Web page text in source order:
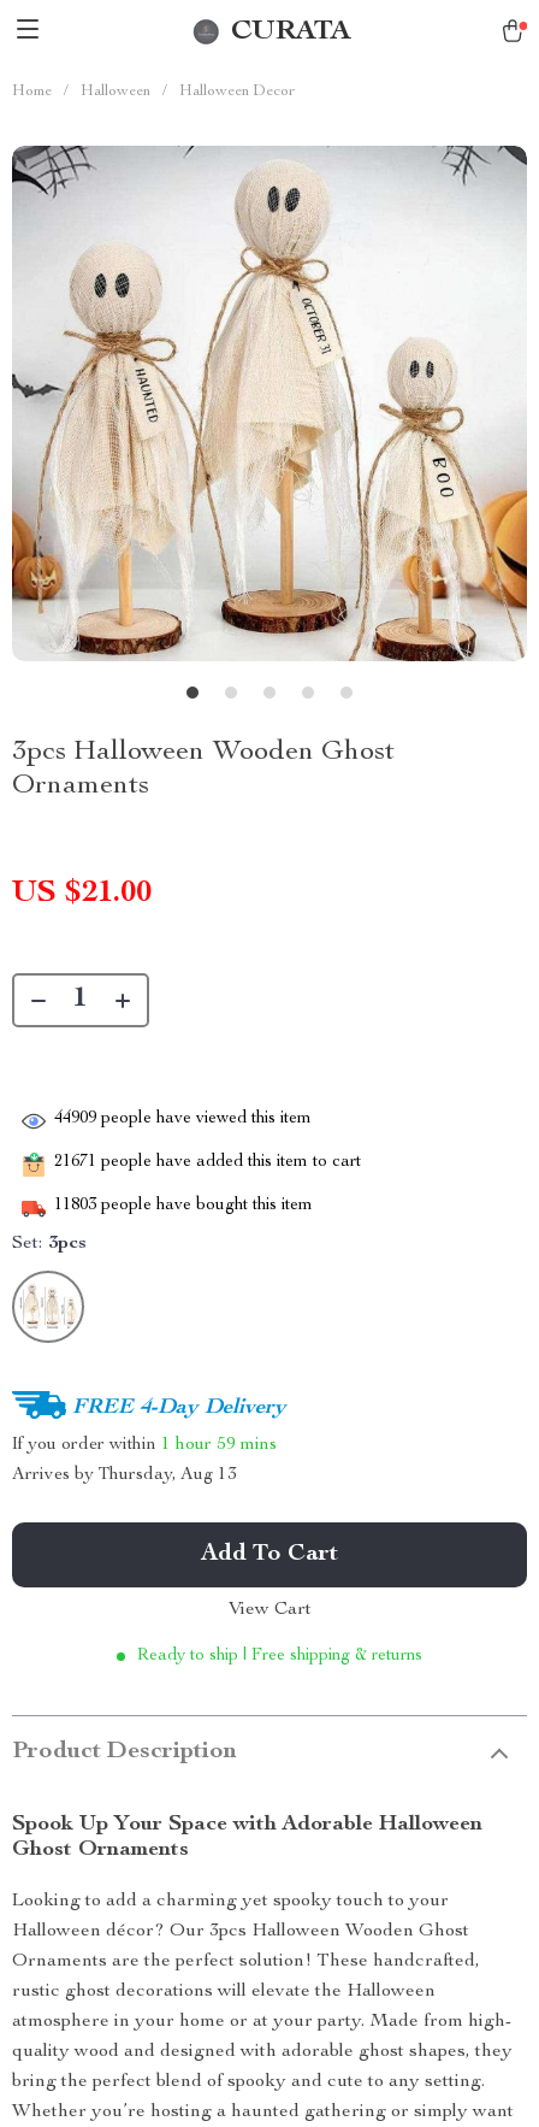
CURATA
Home / Halloween / Halloween Decor
3pcs Halloween Wooden Ghost
Ornaments
US $21.00
44909 people have viewed this item
21671 people have added this item to cart
11803 people have bought this item
Set: 3pcs
FREE 4-Day Delivery
If you order within 1 hour 59 mins
Arrives by Thursday, Aug 13
Add To Cart
View Cart
Ready to ship | Free shipping & returns
Product Description
Spook Up Your Space with Adorable Halloween
Ghost Ornaments
Looking to add a charming yet spooky touch to your
Halloween décor? Our 3pcs Halloween Wooden Ghost
Ornaments are the perfect solution! These handcrafted,
rustic ghost decorations will elevate the Halloween
atmosphere in your home or at your party. Made from high-
quality wood and designed with adorable ghost shapes, they
bring the perfect blend of spooky and cute to any setting.
Whether you’re hosting a haunted gathering or simply want